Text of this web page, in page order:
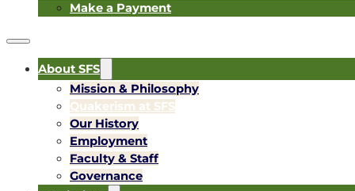
Make a Payment
About SFS
Mission & Philosophy
Quakerism at SFS
Our History
Employment
Faculty & Staff
Governance